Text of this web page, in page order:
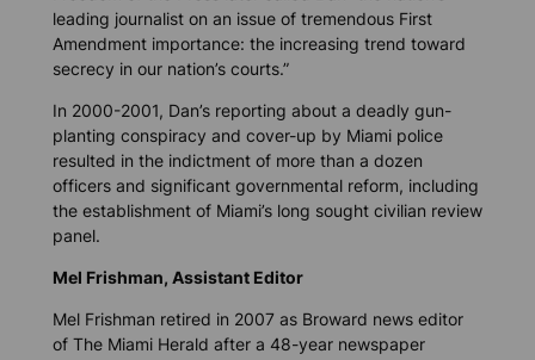
leading journalist on an issue of tremendous First
Amendment importance: the increasing trend toward
secrecy in our nation’s courts.”
In 2000-2001, Dan’s reporting about a deadly gun-
planting conspiracy and cover-up by Miami police
resulted in the indictment of more than a dozen
officers and significant governmental reform, including
the establishment of Miami’s long sought civilian review
panel.
Mel Frishman, Assistant Editor
Mel Frishman retired in 2007 as Broward news editor
of The Miami Herald after a 48-year newspaper